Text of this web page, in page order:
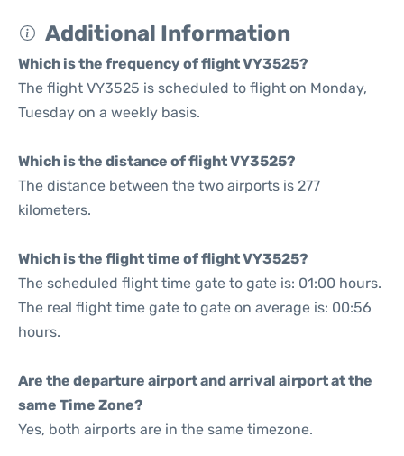
Additional Information
Which is the frequency of flight VY3525?
The flight VY3525 is scheduled to flight on Monday,
Tuesday on a weekly basis.
Which is the distance of flight VY3525?
The distance between the two airports is 277
kilometers.
Which is the flight time of flight VY3525?
The scheduled flight time gate to gate is: 01:00 hours.
The real flight time gate to gate on average is: 00:56
hours.
Are the departure airport and arrival airport at the
same Time Zone?
Yes, both airports are in the same timezone.